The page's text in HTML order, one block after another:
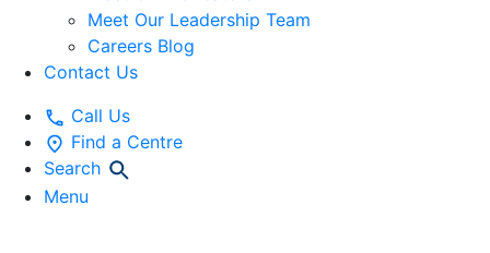
Meet Our Leadership Team
Careers Blog
Contact Us
Call Us
Find a Centre
Search
Menu